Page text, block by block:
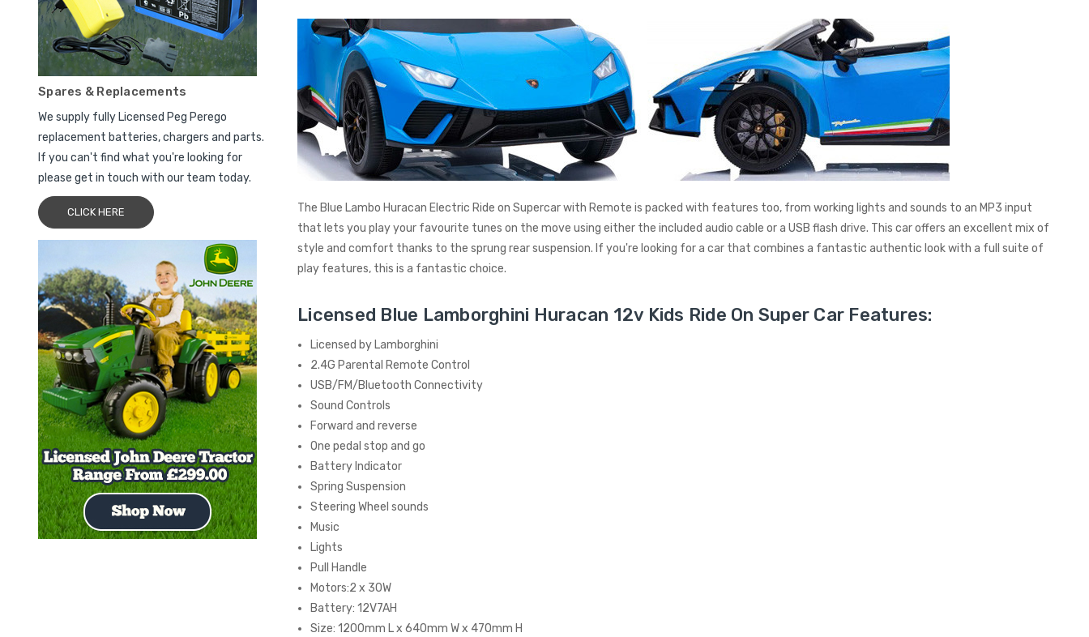
Spares & Replacements
We supply fully Licensed Peg Perego
replacement batteries, chargers and parts.
If you can't find what you're looking for
please get in touch with our team today.
CLICK HERE
The Blue Lambo Huracan Electric Ride on Supercar with Remote is packed with features too, from working lights and sounds to an MP3 input
that lets you play your favourite tunes on the move using either the included audio cable or a USB flash drive. This car offers an excellent mix of
style and comfort thanks to the sprung rear suspension. If you're looking for a car that combines a fantastic authentic look with a full suite of
play features, this is a fantastic choice.
Licensed Blue Lamborghini Huracan 12v Kids Ride On Super Car Features:
Licensed by Lamborghini
2.4G Parental Remote Control
USB/FM/Bluetooth Connectivity
Sound Controls
Forward and reverse
One pedal stop and go
Battery Indicator
Spring Suspension
Steering Wheel sounds
Music
Lights
Pull Handle
Motors:2 x 30W
Battery: 12V7AH
Size: 1200mm L x 640mm W x 470mm H